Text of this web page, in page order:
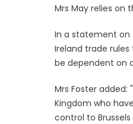
Mrs May relies on
In a statement on
Ireland trade rules
be dependent on
Mrs Foster
Kingdom who
control to